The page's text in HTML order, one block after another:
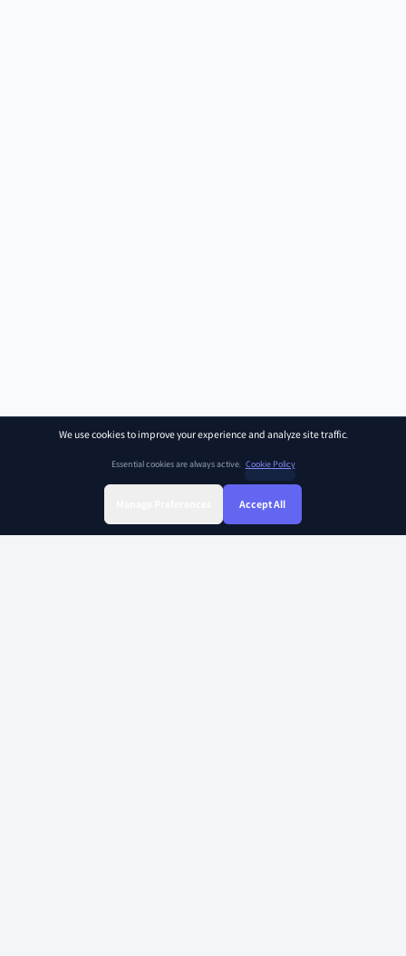
We use cookies to improve your experience and analyze site traffic.
Essential cookies are always active. Cookie Policy
Accept All
Find Class